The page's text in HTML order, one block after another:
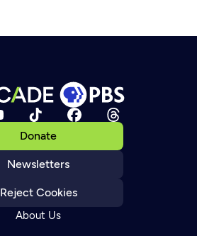
Donate
Newsletters
Reject Cookies
About Us